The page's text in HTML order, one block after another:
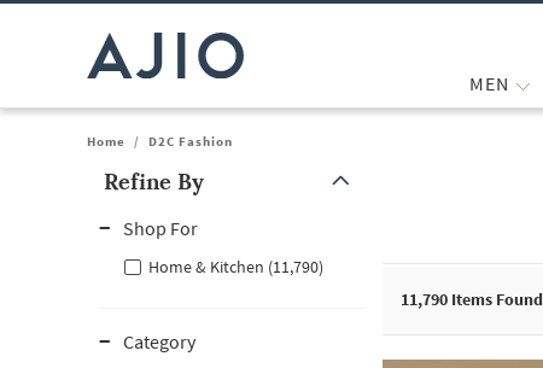
MEN
Home / D2C Fashion
Refine By
Shop For
Home & Kitchen (11,790)
Category
11,790 Items Found